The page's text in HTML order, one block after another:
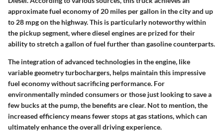
approximate fuel economy of 20 miles per gallon in the city and up
to 28 mpg on the highway. This is particularly noteworthy within
the pickup segment, where diesel engines are prized for their
ability to stretch a gallon of fuel further than gasoline counterparts.
The integration of advanced technologies in the engine, like
variable geometry turbochargers, helps maintain this impressive
fuel economy without sacrificing performance. For
environmentally minded consumers or those just looking to save a
few bucks at the pump, the benefits are clear. Not to mention, the
increased efficiency means fewer stops at gas stations, which can
ultimately enhance the overall driving experience.